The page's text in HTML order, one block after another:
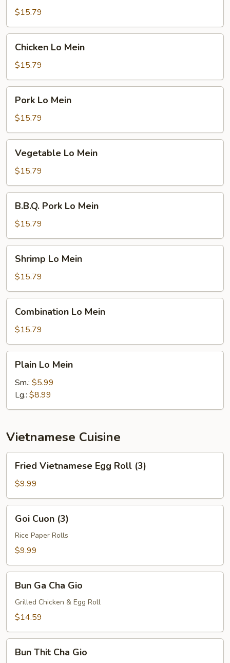
Mein
$15.79
Mein
Chicken Lo Mein
$15.79
Mein
Pork Lo Mein
$15.79
Mein
Vegetable Lo Mein
$15.79
Pork
Lo
Mein
B.B.Q. Pork Lo Mein
$15.79
Mein
Shrimp Lo Mein
$15.79
Mein
Combination Lo Mein
$15.79
Mein
Plain Lo Mein
Sm.: $5.99
Lg.: $8.99
Vietnamese Cuisine
Vietnamese
Egg
Roll
(3)
Fried Vietnamese Egg Roll (3)
$9.99
Cuon
(3)
Goi Cuon (3)
Rice Paper Rolls
$9.99
Ga
Cha
Gio
Bun Ga Cha Gio
Grilled Chicken & Egg Roll
$14.59
ThitBun Thit Cha Gio